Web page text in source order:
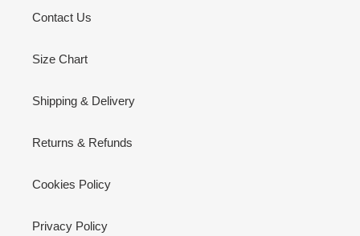
Contact Us
Size Chart
Shipping & Delivery
Returns & Refunds
Cookies Policy
Privacy Policy